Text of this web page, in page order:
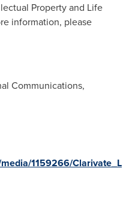
Property and Life
information, please
Communications,
1159266/Clarivate_L